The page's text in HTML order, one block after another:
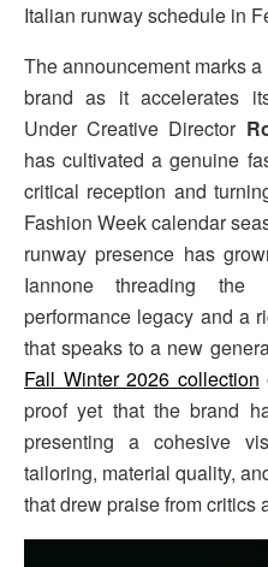
Italian runway schedule in
The announcement marks
brand as it accelerates
Under Creative Director
has cultivated a genuine
critical reception and
Fashion Week calendar
runway presence has
Iannone threading the
performance legacy and a
that speaks to a new
Fall Winter 2026 collection
proof yet that the brand
presenting a cohesive
tailoring, material quality,
that drew praise from critics